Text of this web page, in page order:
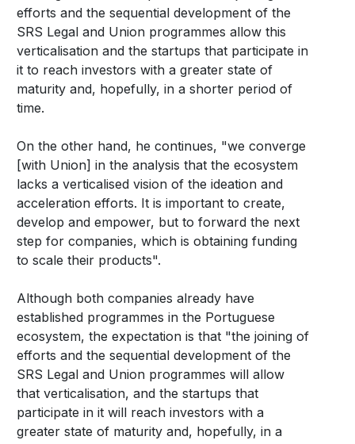
efforts and the sequential development of the
SRS Legal and Union programmes allow this
verticalisation and the startups that participate in
it to reach investors with a greater state of
maturity and, hopefully, in a shorter period of
time.
On the other hand, he continues, "we converge
[with Union] in the analysis that the ecosystem
lacks a verticalised vision of the ideation and
acceleration efforts. It is important to create,
develop and empower, but to forward the next
step for companies, which is obtaining funding
to scale their products".
Although both companies already have
established programmes in the Portuguese
ecosystem, the expectation is that "the joining of
efforts and the sequential development of the
SRS Legal and Union programmes will allow
that verticalisation, and the startups that
participate in it will reach investors with a
greater state of maturity and, hopefully, in a